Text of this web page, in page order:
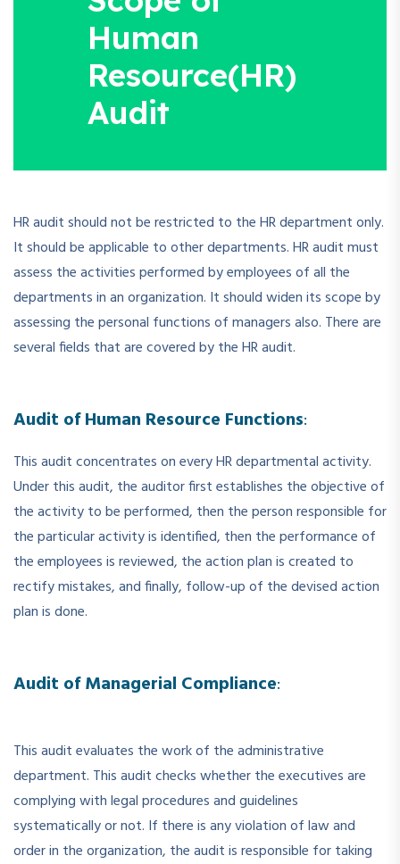
Human
Resource(HR)
Audit
HR audit should not be restricted to the HR department only.
It should be applicable to other departments. HR audit must
assess the activities performed by employees of all the
departments in an organization. It should widen its scope by
assessing the personal functions of managers also. There are
several fields that are covered by the HR audit.
Audit of Human Resource Functions:
This audit concentrates on every HR departmental activity.
Under this audit, the auditor first establishes the objective of
the activity to be performed, then the person responsible for
the particular activity is identified, then the performance of
the employees is reviewed, the action plan is created to
rectify mistakes, and finally, follow-up of the devised action
plan is done.
Audit of Managerial Compliance:
This audit evaluates the work of the administrative
department. This audit checks whether the executives are
complying with legal procedures and guidelines
systematically or not. If there is any violation of law and
order in the organization, the audit is responsible for taking